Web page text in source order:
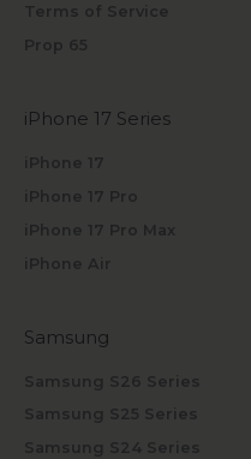
Terms of Service
Prop 65
iPhone 17 Series
iPhone 17
iPhone 17 Pro
iPhone 17 Pro Max
iPhone Air
Samsung
Samsung S26 Series
Samsung S25 Series
Samsung S24 Series